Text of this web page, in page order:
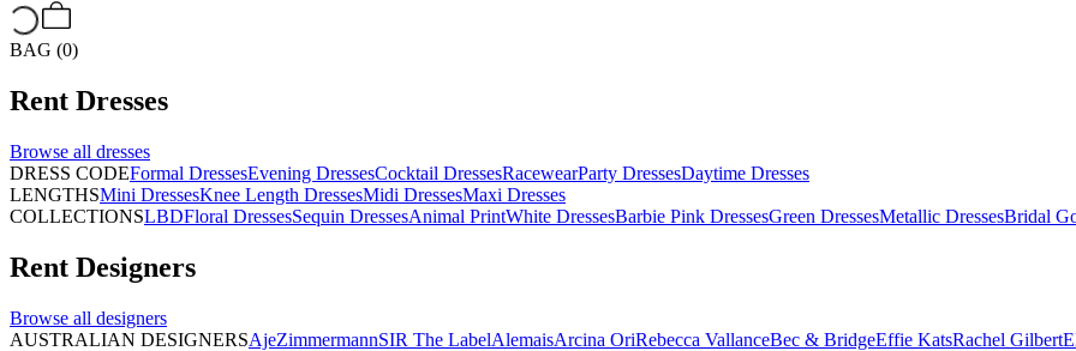
BAG (0)
Rent Dresses
Browse all dresses
DRESS CODEFormal DressesEvening DressesCocktail DressesRacewearParty DressesDaytime Dresses
LENGTHSMini DressesKnee Length DressesMidi DressesMaxi Dresses
COLLECTIONSLBDFloral DressesSequin DressesAnimal PrintWhite DressesBarbie Pink DressesGreen DressesMetallic DressesBridal
Rent Designers
Browse all designers
AUSTRALIAN DESIGNERSAjeZimmermannSIR The LabelAlemaisArcina OriRebecca VallanceBec & BridgeEffie KatsRachel Gilbert